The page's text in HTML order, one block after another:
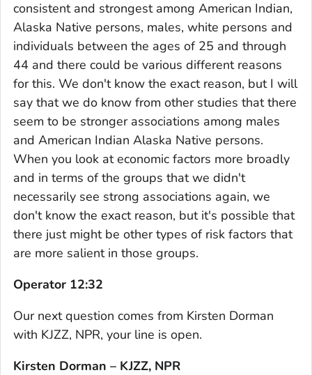
consistent and strongest among American Indian,
Alaska Native persons, males, white persons and
individuals between the ages of 25 and through
44 and there could be various different reasons
for this. We don't know the exact reason, but I will
say that we do know from other studies that there
seem to be stronger associations among males
and American Indian Alaska Native persons.
When you look at economic factors more broadly
and in terms of the groups that we didn't
necessarily see strong associations again, we
don't know the exact reason, but it's possible that
there just might be other types of risk factors that
are more salient in those groups.
Operator 12:32
Our next question comes from Kirsten Dorman
with KJZZ, NPR, your line is open.
Kirsten Dorman – KJZZ, NPR